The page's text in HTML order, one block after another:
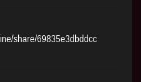
share/69835e3dbddcc